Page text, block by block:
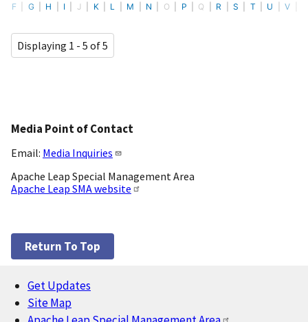
F G H I J K L M N O P Q R S T U V
Displaying 1 - 5 of 5
Media Point of Contact
Email: Media Inquiries
Apache Leap Special Management Area
Apache Leap SMA website
Return To Top
Footer
Get Updates
Site Map